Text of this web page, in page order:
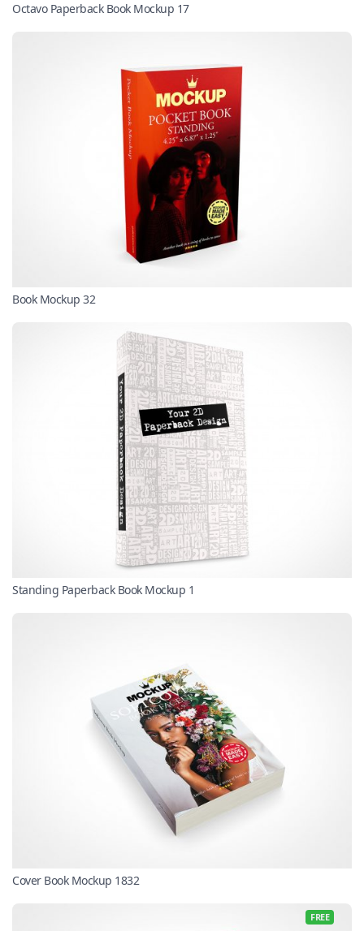
Octavo Paperback Book Mockup 17
Book Mockup 32
Standing Paperback Book Mockup 1
Cover Book Mockup 1832
FREE